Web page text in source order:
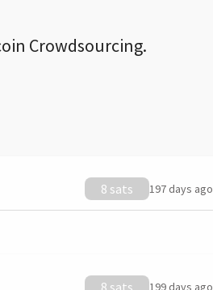
Crowdsourcing.
8 sats 197 days ago
8 sats 199 days ago